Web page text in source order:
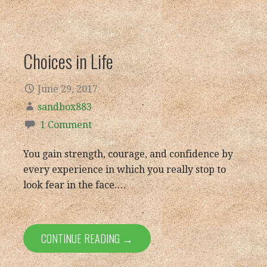
Choices in Life
June 29, 2017
sandbox883
1 Comment
You gain strength, courage, and confidence by
every experience in which you really stop to
look fear in the face.…
CONTINUE READING →